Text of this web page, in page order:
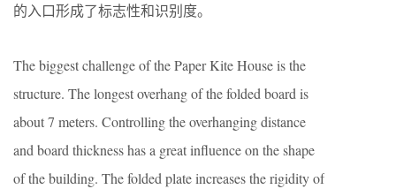
的入口形成了标志性和识别度。
The biggest challenge of the Paper Kite House is the
structure. The longest overhang of the folded board is
about 7 meters. Controlling the overhanging distance
and board thickness has a great influence on the shape
of the building. The folded plate increases the rigidity of